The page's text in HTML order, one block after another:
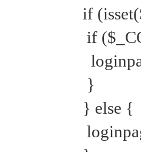
if
if
}
} else {